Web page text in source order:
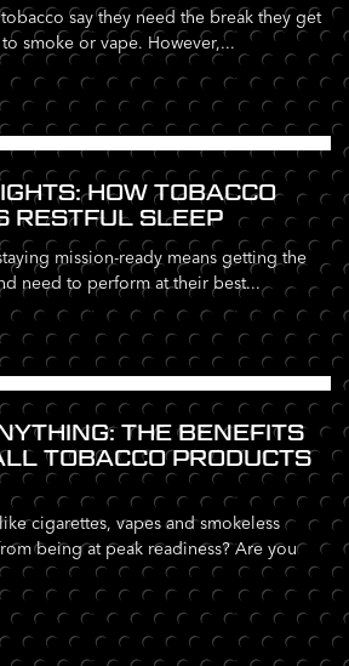
say they need the break they get
smoke or vape. However,...
HOW TOBACCO
RESTFUL SLEEP
mission-ready means getting the
need to perform at their best...
THE BENEFITS
TOBACCO PRODUCTS
cigarettes, vapes and smokeless
being at peak readiness? Are you